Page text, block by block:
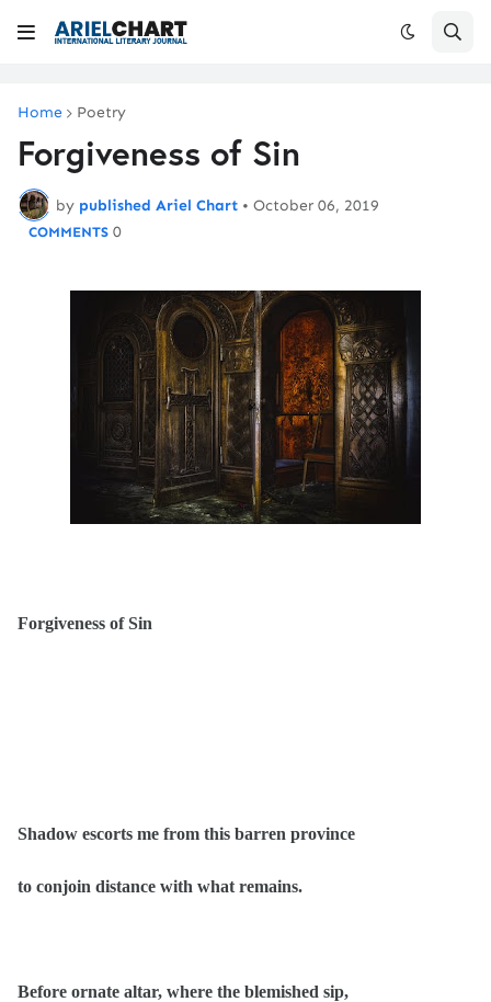
Home Poetry
Forgiveness of Sin
by published Ariel Chart • October 06, 2019
0
Forgiveness of Sin
Shadow escorts me from this barren province
to conjoin distance with what remains.
Before ornate altar, where the blemished sip,